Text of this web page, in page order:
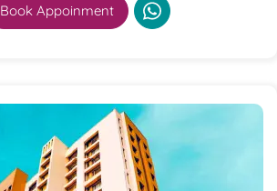
Book Appoinment